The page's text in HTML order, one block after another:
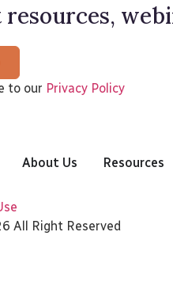
to our Privacy Policy
About Us Resources
All Right Reserved